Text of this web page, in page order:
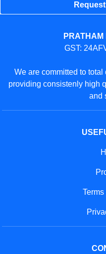
GST:
We are committed to
providing consistenly high
and